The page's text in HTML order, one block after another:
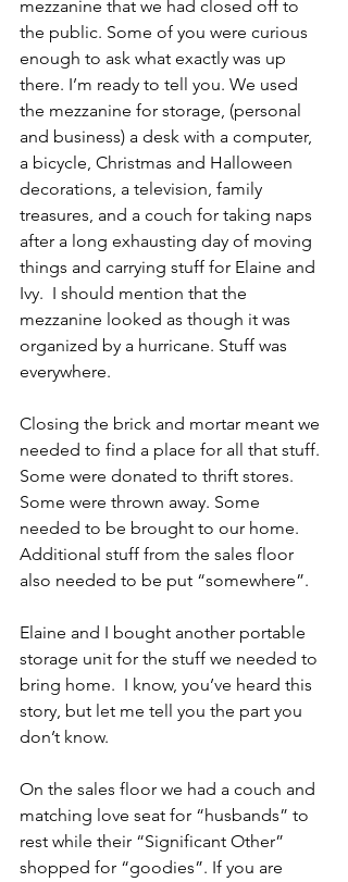
mezzanine that we had closed off to
the public. Some of you were curious
enough to ask what exactly was up
there. I’m ready to tell you. We used
the mezzanine for storage, (personal
and business) a desk with a computer,
a bicycle, Christmas and Halloween
decorations, a television, family
treasures, and a couch for taking naps
after a long exhausting day of moving
things and carrying stuff for Elaine and
Ivy.  I should mention that the
mezzanine looked as though it was
organized by a hurricane. Stuff was
everywhere.
Closing the brick and mortar meant we
needed to find a place for all that stuff.
Some were donated to thrift stores.
Some were thrown away. Some
needed to be brought to our home.
Additional stuff from the sales floor
also needed to be put “somewhere”.
Elaine and I bought another portable
storage unit for the stuff we needed to
bring home.  I know, you’ve heard this
story, but let me tell you the part you
don’t know.
On the sales floor we had a couch and
matching love seat for “husbands” to
rest while their “Significant Other”
shopped for “goodies”. If you are